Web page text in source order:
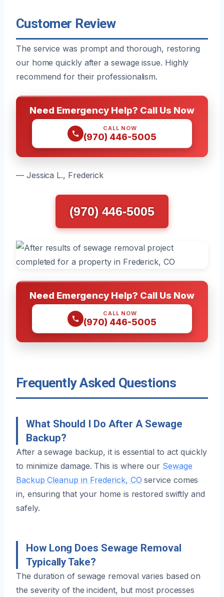
Customer Review
The service was prompt and thorough, restoring
our home quickly after a sewage issue. Highly
recommend for their professionalism.
Need Emergency Help? Call Us Now
CALL NOW
(970) 446-5005
— Jessica L., Frederick
(970) 446-5005
Need Emergency Help? Call Us Now
CALL NOW
(970) 446-5005
Frequently Asked Questions
What Should I Do After A Sewage
Backup?
After a sewage backup, it is essential to act quickly
to minimize damage. This is where our Sewage
Backup Cleanup in Frederick, CO service comes
in, ensuring that your home is restored swiftly and
safely.
How Long Does Sewage Removal
Typically Take?
The duration of sewage removal varies based on
the severity of the incident, but most processes